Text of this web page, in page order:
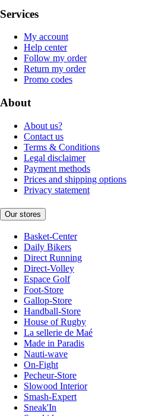
Services
My account
Help center
Follow my order
Return my order
Promo codes
About
About us?
Contact us
Terms & Conditions
Legal disclaimer
Payment methods
Prices and shipping options
Privacy statement
Our stores
Basket-Center
Daily Bikers
Direct Running
Direct-Volley
Espace Golf
Foot-Store
Gallop-Store
Handball-Store
House of Rugby
La sellerie de Maé
Made in Paradis
Nauti-wave
On-Fight
Pecheur-Store
Slowood Interior
Smash-Expert
Sneak'In